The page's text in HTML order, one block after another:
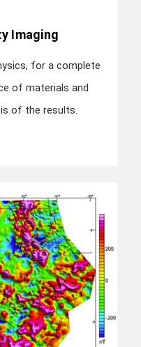
Imaging
for a complete
of materials and
of the results.